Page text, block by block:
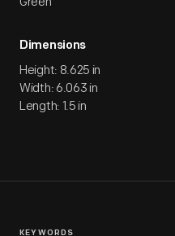
Dimensions
Height: 8.625 in
Width: 6.063 in
Length: 1.5 in
KEYWORDS